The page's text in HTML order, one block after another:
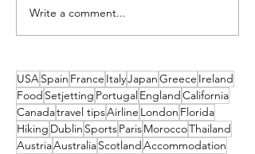
What's On in Dublin: Aug-
Dec 2026 Guide
Write a comment...
USASpain France ItalyJapanGreece Ireland
Food Setjetting Portugal England California
Canadatravel tipsAirline London Florida
Hiking Dublin SportsParisMoroccoThailand
AustriaAustraliaScotland Accommodation